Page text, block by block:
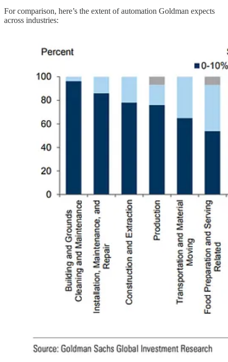
For comparison, here’s the extent of automation Goldman expects
across industries: